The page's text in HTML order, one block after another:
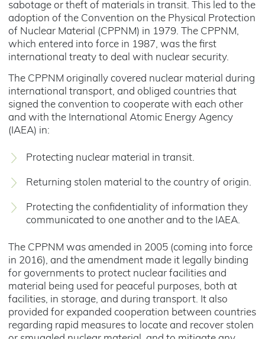
sabotage or theft of materials in transit. This led to the
adoption of the Convention on the Physical Protection
of Nuclear Material (CPPNM) in 1979. The CPPNM,
which entered into force in 1987, was the first
international treaty to deal with nuclear security.
The CPPNM originally covered nuclear material during
international transport, and obliged countries that
signed the convention to cooperate with each other
and with the International Atomic Energy Agency
(IAEA) in:
Protecting nuclear material in transit.
Returning stolen material to the country of origin.
Protecting the confidentiality of information they
communicated to one another and to the IAEA.
The CPPNM was amended in 2005 (coming into force
in 2016), and the amendment made it legally binding
for governments to protect nuclear facilities and
material being used for peaceful purposes, both at
facilities, in storage, and during transport. It also
provided for expanded cooperation between countries
regarding rapid measures to locate and recover stolen